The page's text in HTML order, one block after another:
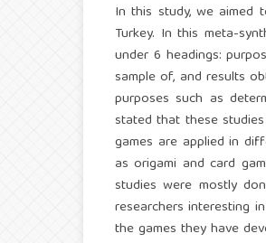
In this study, we aimed
Turkey. In this meta-
under 6 headings:
sample of, and results
purposes such as
stated that these
games are applied in
as origami and card
studies were mostly
researchers interesting
the games they have